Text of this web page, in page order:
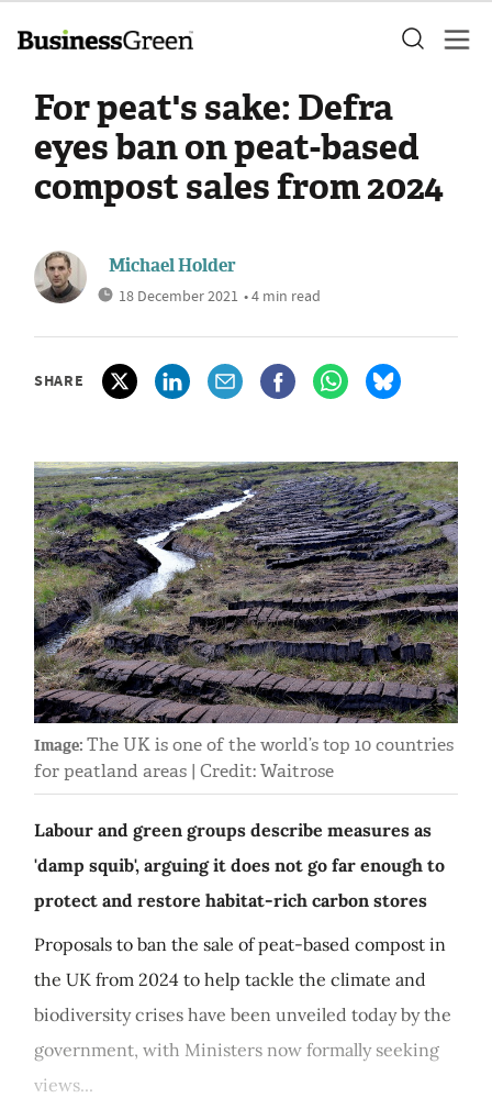
For peat's sake: Defra
eyes ban on peat-based
compost sales from 2024
Michael Holder
18 December 2021 • 4 min read
SHARE
Image: The UK is one of the world’s top 10 countries
for peatland areas | Credit: Waitrose
Labour and green groups describe measures as
'damp squib', arguing it does not go far enough to
protect and restore habitat-rich carbon stores
Proposals to ban the sale of peat-based compost in
the UK from 2024 to help tackle the climate and
biodiversity crises have been unveiled today by the
government, with Ministers now formally seeking
views...